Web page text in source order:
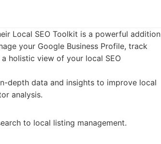
Local SEO Toolkit is a powerful addition
your Google Business Profile, track
holistic view of your local SEO
depth data and insights to improve local
analysis.
to local listing management.